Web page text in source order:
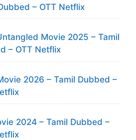
– OTT Netflix
Movie 2025 – Tamil
– OTT Netflix
2026 – Tamil Dubbed –
2024 – Tamil Dubbed –